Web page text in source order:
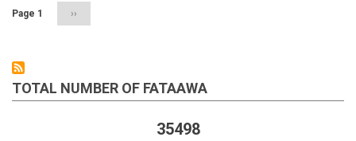
already
married
Page 1
Next
page
››
TOTAL NUMBER OF FATAAWA
35498